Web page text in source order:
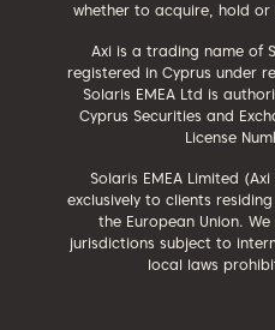
whether to acquire, hold or
Axi is a trading name of
registered in Cyprus under
Solaris EMEA Ltd is
Cyprus Securities and
License
Solaris EMEA Limited
exclusively to clients
the European Union.
jurisdictions subject to
local laws